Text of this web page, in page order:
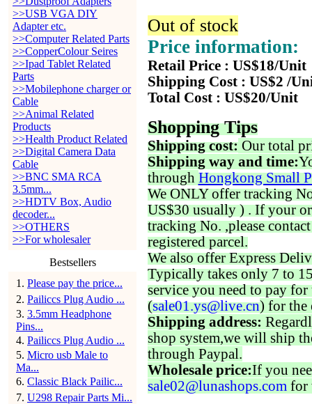
>>USB VGA DIY
Adapter etc.
>>Computer Related Parts
>>CopperColour Seires
>>Ipad Tablet Related
Parts
>>Mobilephone charger or
Cable
>>Animal Related
Products
>>Health Product Related
>>Digital Camera Data
Cable
>>BNC SMA RCA
3.5mm...
>>HDTV Box, Audio
decoder...
>>OTHERS
>>For wholesaler
Bestsellers
1 . Please pay the price...
2. Pailiccs Plug Audio ...
3. 3.5mm Headphone
Pins...
4. Pailiccs Plug Audio ...
5. Micro usb Male to
Ma...
6. Classic Black Pailic...
7. U298 Repair Parts Mi...
Out of stock
Price information:
Retail Price : US$18/Unit
Shipping Cost : US$2 /
Total Cost : US$20/Unit
Shopping Tips
Shipping cost: Our total
Shipping way and time:
through Hongkong Small
We ONLY offer tracking
US$30 usually ) . If your
tracking No. ,please
registered parcel.
We also offer Express
Typically takes only 7 to
service you need to pay for
(sale01.ys@live.cn) for the
Shipping address:
shop system,we will ship
through Paypal.
Wholesale price:If you
sale02@lunashops.com for